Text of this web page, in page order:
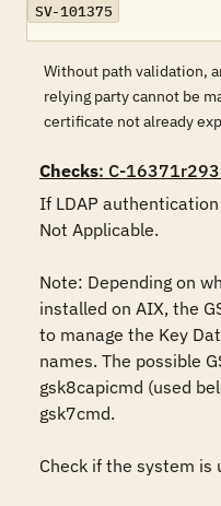
SV-101375
Without path validation,
relying party cannot be
certificate not already
Checks: C-
If LDAP
Not Applicable.
Note: Depending on
installed on AIX, the
to manage the Key
names. The possible
gsk8capicmd (used
gsk7cmd.
Check if the system is